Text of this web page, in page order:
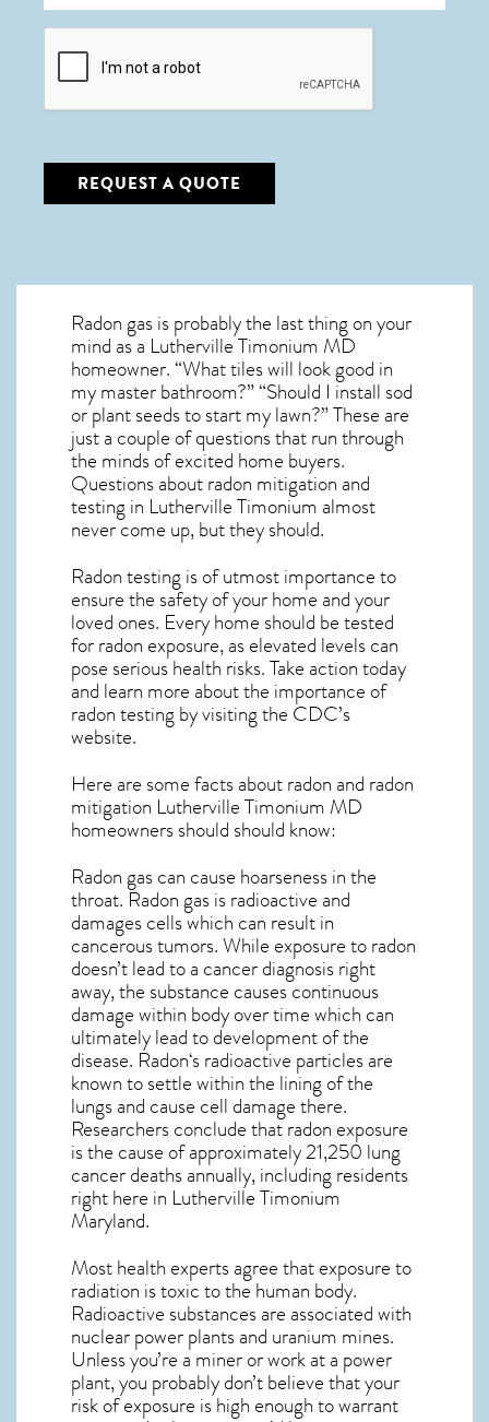
CAPTCHA
REQUEST A QUOTE
Radon gas is probably the last thing on your
mind as a Lutherville Timonium MD
homeowner. “What tiles will look good in
my master bathroom?” “Should I install sod
or plant seeds to start my lawn?” These are
just a couple of questions that run through
the minds of excited home buyers.
Questions aboutradon mitigationand
testing in Lutherville Timonium almost
never come up, but they should.
Radon testing is of utmost importance to
ensure the safety of your home and your
loved ones. Every home should be tested
for radon exposure, as elevated levels can
pose serious health risks. Take action today
and learn more about the importance of
radon testing by visiting the CDC’s
website.
Here are some facts about radon and radon
mitigation Lutherville Timonium MD
homeowners should should know:
Radon gas can cause hoarseness in the
throat. Radon gas is radioactive and
damages cells which can result in
cancerous tumors. While exposure to radon
doesn’t lead to a cancer diagnosis right
away, the substance causes continuous
damage within body over time which can
ultimately lead to development of the
disease. Radon‘s radioactive particles are
known to settle within the lining of the
lungs and cause cell damage there.
Researchers conclude that radon exposure
is the cause of approximately 21,250 lung
cancer deaths annually, including residents
right here in Lutherville Timonium
Maryland.
Most health experts agree that exposure to
radiation is toxic to the human body.
Radioactive substances are associated with
nuclear power plants and uranium mines.
Unless you’re a miner or work at a power
plant, you probably don’t believe that your
risk of exposure is high enough to warrant